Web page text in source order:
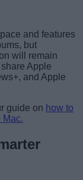
and features
but
will remain
Apple
and Apple
guide on how to
Mac.